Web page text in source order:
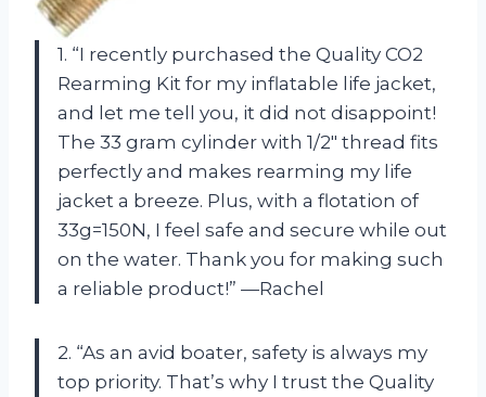
1. “I recently purchased the Quality CO2
Rearming Kit for my inflatable life jacket,
and let me tell you, it did not disappoint!
The 33 gram cylinder with 1/2″ thread fits
perfectly and makes rearming my life
jacket a breeze. Plus, with a flotation of
33g=150N, I feel safe and secure while out
on the water. Thank you for making such
a reliable product!” —Rachel
2. “As an avid boater, safety is always my
top priority. That’s why I trust the Quality